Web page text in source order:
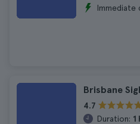
Immediate
Brisbane
4.7
Duration: 1